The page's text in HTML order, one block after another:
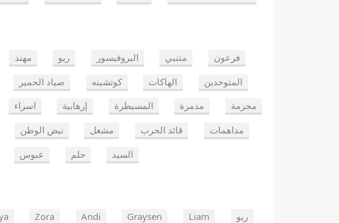
مهند ريو البروفيسور متنبي
فرعون
صياد الحمير كوتشينه الهاكات
المتوحدين
اسراء إرهابية المسيطرة مدمرة
مجرمة
نبض الوطن مشعل قائد الحرب
مداهمات
عبوس حلم السيد
Zora Andi Graysen Liam
ريو